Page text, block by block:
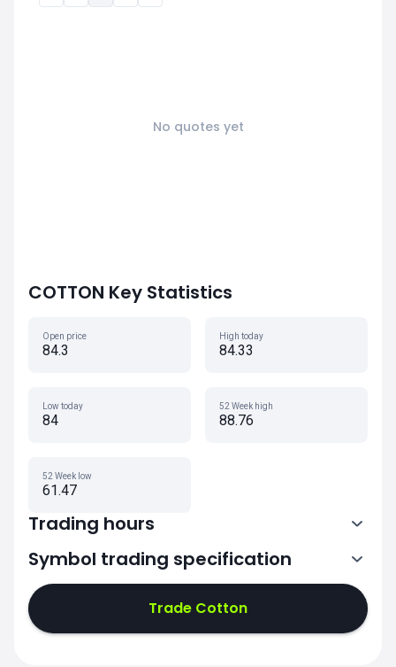
No quotes yet
COTTON Key Statistics
Open price
84.3
High today
84.33
Low today
84
52 Week high
88.76
52 Week low
61.47
Trading hours
1:00-18:20
Symbol trading specification
Trade Cotton